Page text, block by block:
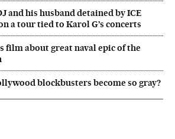
and his husband detained by ICE
a tour tied to Karol G’s concerts
film about great naval epic of the
blockbusters become so gray?